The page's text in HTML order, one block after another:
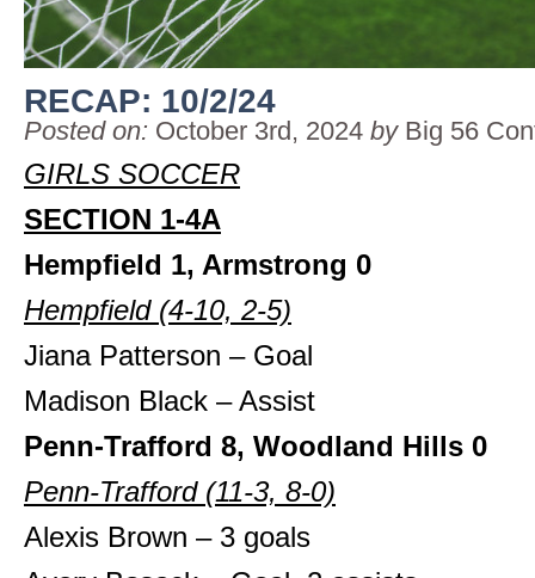
RECAP: 10/2/24
Posted on: October 3rd, 2024 by Big 56
GIRLS SOCCER
SECTION 1-4A
Hempfield 1, Armstrong 0
Hempfield (4-10, 2-5)
Jiana Patterson – Goal
Madison Black – Assist
Penn-Trafford 8, Woodland Hills 0
Penn-Trafford (11-3, 8-0)
Alexis Brown – 3 goals